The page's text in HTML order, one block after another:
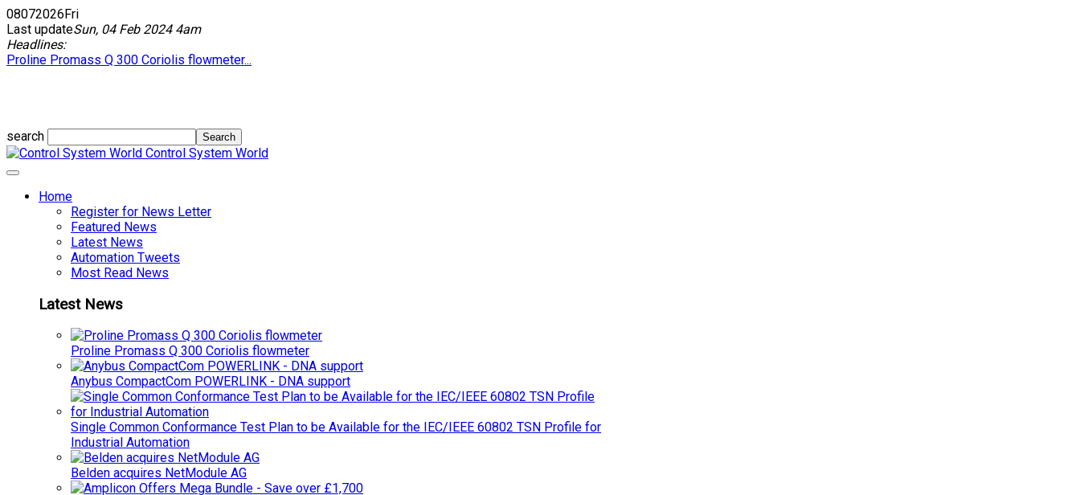
08072026Fri
Last updateSun, 04 Feb 2024 4am
Headlines:
Proline Promass Q 300 Coriolis flowmeter...
search
Control System World
Home
Register for News Letter
Featured News
Latest News
Automation Tweets
Most Read News
Latest News
Proline Promass Q 300 Coriolis flowmeter
Anybus CompactCom POWERLINK - DNA support
Single Common Conformance Test Plan to be Available for the IEC/IEEE 60802 TSN Profile for
Industrial Automation
Belden acquires NetModule AG